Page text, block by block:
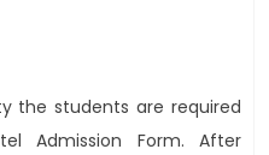
the students are required
Admission Form. After